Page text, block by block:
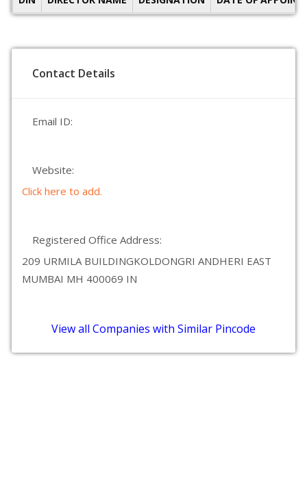
Contact Details
Email ID:
Website:
Click here to add.
Registered Office Address:
209 URMILA BUILDINGKOLDONGRI ANDHERI EAST
MUMBAI MH 400069 IN
View all Companies with Similar Pincode